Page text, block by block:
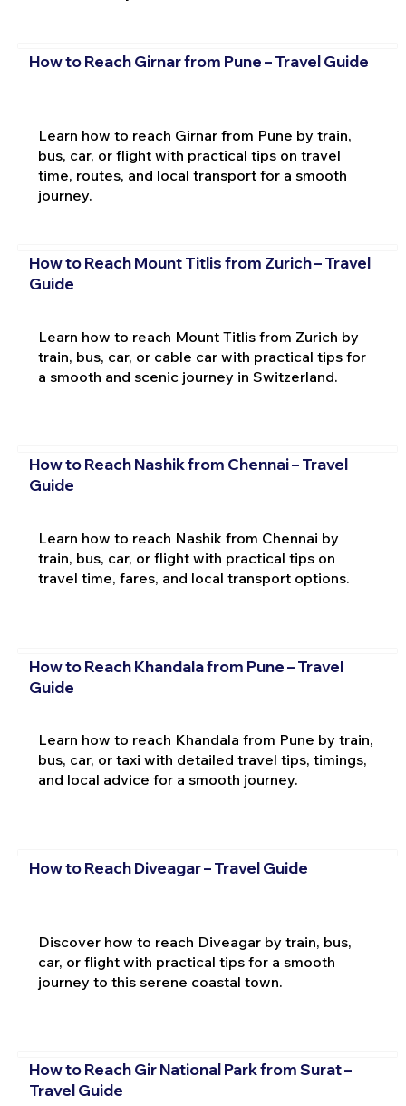
How to Reach Girnar from Pune – Travel Guide
Learn how to reach Girnar from Pune by train,
bus, car, or flight with practical tips on travel
time, routes, and local transport for a smooth
journey.
How to Reach Mount Titlis from Zurich – Travel
Guide
Learn how to reach Mount Titlis from Zurich by
train, bus, car, or cable car with practical tips for
a smooth and scenic journey in Switzerland.
How to Reach Nashik from Chennai – Travel
Guide
Learn how to reach Nashik from Chennai by
train, bus, car, or flight with practical tips on
travel time, fares, and local transport options.
How to Reach Khandala from Pune – Travel
Guide
Learn how to reach Khandala from Pune by train,
bus, car, or taxi with detailed travel tips, timings,
and local advice for a smooth journey.
How to Reach Diveagar – Travel Guide
Discover how to reach Diveagar by train, bus,
car, or flight with practical tips for a smooth
journey to this serene coastal town.
How to Reach Gir National Park from Surat –
Travel Guide